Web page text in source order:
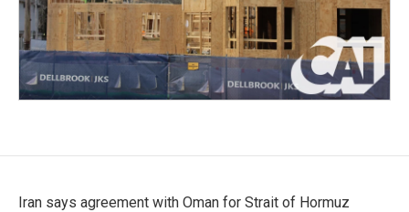
Iran says agreement with Oman for Strait of Hormuz